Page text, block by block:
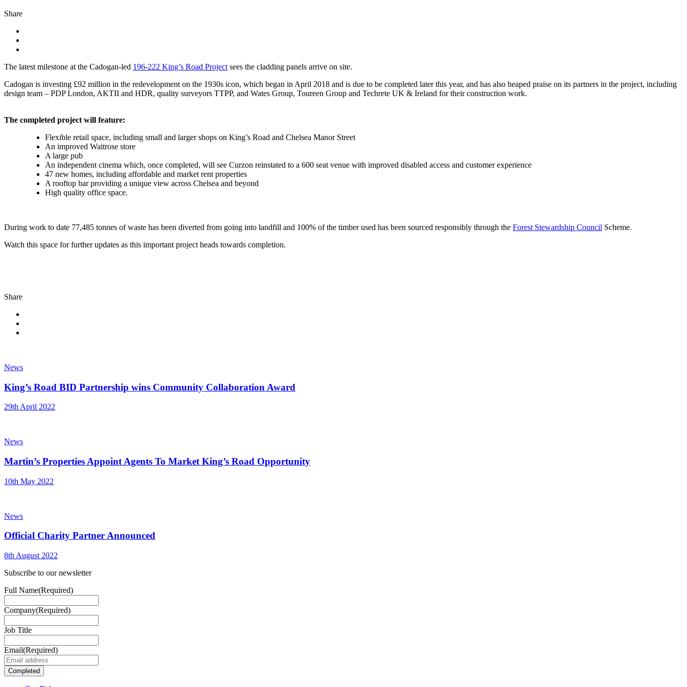
Share
The latest milestone at the Cadogan-led 196-222 King’s Road Project sees the cladding panels arrive on site.
Cadogan is investing £92 million in the redevelopment on the 1930s icon, which began in April 2018 and is due to be completed later this year, and has also heaped praise on its partners in the project, including
design team – PDP London, AKTII and HDR, quality surveyors TTPP, and Wates Group, Toureen Group and Techrete UK & Ireland for their construction work.
The completed project will feature:
Flexible retail space, including small and larger shops on King’s Road and Chelsea Manor Street
An improved Waitrose store
A large pub
An independent cinema which, once completed, will see Curzon reinstated to a 600 seat venue with improved disabled access and customer experience
47 new homes, including affordable and market rent properties
A rooftop bar providing a unique view across Chelsea and beyond
High quality office space.
During work to date 77,485 tonnes of waste has been diverted from going into landfill and 100% of the timber used has been sourced responsibly through the Forest Stewardship Council Scheme.
Watch this space for further updates as this important project heads towards completion.
Share
News
King’s Road BID Partnership wins Community Collaboration Award
29th April 2022
News
Martin’s Properties Appoint Agents To Market King’s Road Opportunity
10th May 2022
News
Official Charity Partner Announced
8th August 2022
Subscribe to our newsletter
Full Name(Required)
Company(Required)
Job Title
Email(Required)